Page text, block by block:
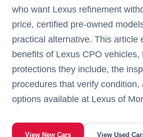
who want Lexus refinement
price, certified pre-owned
practical alternative. This article
benefits of Lexus CPO vehicles,
protections they include, the
procedures that verify condition,
options available at Lexus of
View New Cars View Used